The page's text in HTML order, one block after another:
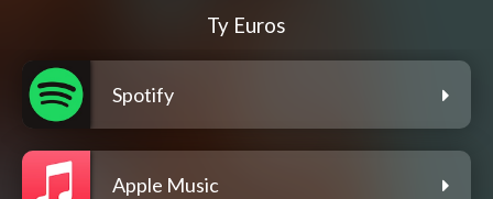
Ty Euros
Spotify
Apple Music